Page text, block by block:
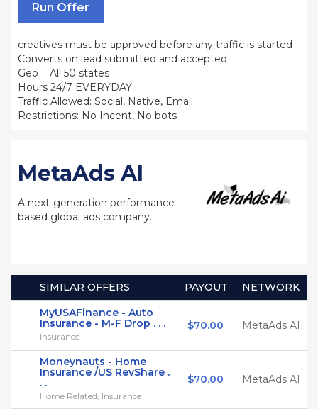
Run Offer
creatives must be approved before any traffic is started
Converts on lead submitted and accepted
Geo = All 50 states
Hours 24/7 EVERYDAY
Traffic Allowed: Social, Native, Email
Restrictions: No Incent, No bots
MetaAds AI
A next-generation performance
based global ads company.
SIMILAR OFFERS PAYOUT
NETWORK
MyUSAFinance - Auto
Insurance - M-F Drop . . .
Insurance
$70.00 MetaAds AI
Moneynauts - Home
Insurance /US RevShare .
. .
Home Related, Insurance
$70.00 MetaAds AI